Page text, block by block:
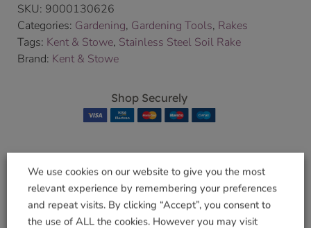
SKU: 9000130626
Categories: Gardening, Gardening Tools, Rakes
Tags: Kent & Stowe, Stainless Steel Soil Rake
Brand: Kent & Stowe
Shop Securely
Related products
We use cookies on our website to give you the most
relevant experience by remembering your preferences
and repeat visits. By clicking “Accept”, you consent to
the use of ALL the cookies. However you may visit